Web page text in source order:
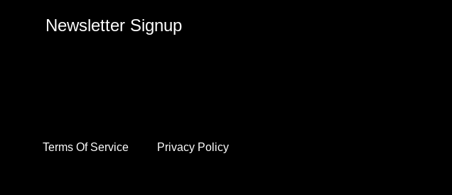
Newsletter Signup
Terms Of Service Privacy Policy